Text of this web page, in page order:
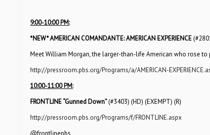
9:00-10:00 PM:
*NEW*AMERICAN COMANDANTE: AMERICAN EXPERIENCE
Meet William Morgan, the larger-than-life American who rose
http://pressroom.pbs.org/Programs/a/AMERICAN-
10:00-11:00 PM:
FRONTLINE “Gunned Down”(#3403) (HD) (EXEMPT) (R)
http://pressroom.pbs.org/Programs/f/FRONTLINE.aspx
@frontlinepbs